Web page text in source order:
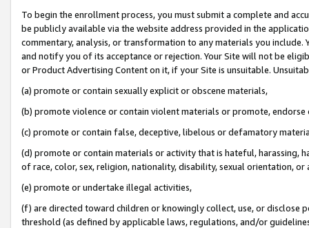
To begin the enrollment process, you must submit a complete and
be publicly available via the website address provided in the
commentary, analysis, or transformation to any materials you
and notify you of its acceptance or rejection. Your Site will not be
or Product Advertising Content on it, if your Site is unsuitable.
(a) promote or contain sexually explicit or obscene materials,
(b) promote violence or contain violent materials or promote,
(c) promote or contain false, deceptive, libelous or defamatory
(d) promote or contain materials or activity that is hateful, harassing,
of race, color, sex, religion, nationality, disability, sexual orientation, or
(e) promote or undertake illegal activities,
(f) are directed toward children or knowingly collect, use, or
threshold (as defined by applicable laws, regulations, and/or